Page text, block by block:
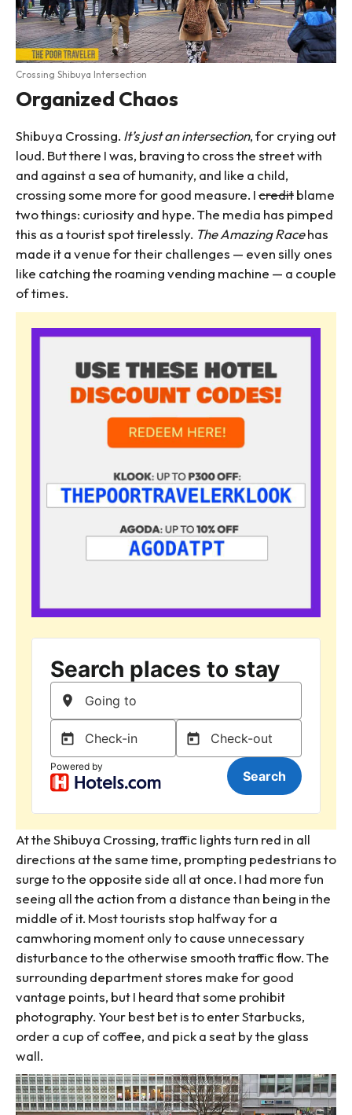
Crossing Shibuya Intersection
Organized Chaos
Shibuya Crossing. It’s just an intersection, for crying out
loud. But there I was, braving to cross the street with
and against a sea of humanity, and like a child,
crossing some more for good measure. Icreditblame
two things: curiosity and hype. The media has pimped
this as a tourist spot tirelessly. The Amazing Racehas
made it a venue for their challenges — even silly ones
like catching the roaming vending machine — a couple
of times.
At the Shibuya Crossing, traffic lights turn red in all
directions at the same time, prompting pedestrians to
surge to the opposite side all at once. I had more fun
seeing all the action from a distance than being in the
middle of it. Most tourists stop halfway for a
camwhoring moment only to cause unnecessary
disturbance to the otherwise smooth traffic flow. The
surrounding department stores make for good
vantage points, but I heard that some prohibit
photography. Your best bet is to enter Starbucks,
order a cup of coffee, and pick a seat by the glass
wall.